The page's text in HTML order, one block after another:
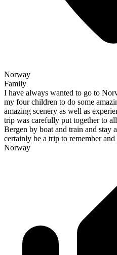
Norway
Family
I have always wanted to go to
my four children to do some
amazing scenery as well as
trip was carefully put together to
Bergen by boat and train and stay
certainly be a trip to remember
Norway